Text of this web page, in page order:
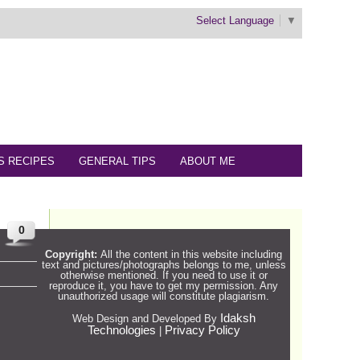
Select Language ▼
RECIPES GENERAL TIPS ABOUT ME
0
Copyright: All the content in this website including
text and pictures/photographs belongs to me, unless
otherwise mentioned. If you need to use it or
reproduce it, you have to get my permission. Any
unauthorized usage will constitute plagiarism.
Web Design and Developed By Idaksh
Technologies
Privacy Policy